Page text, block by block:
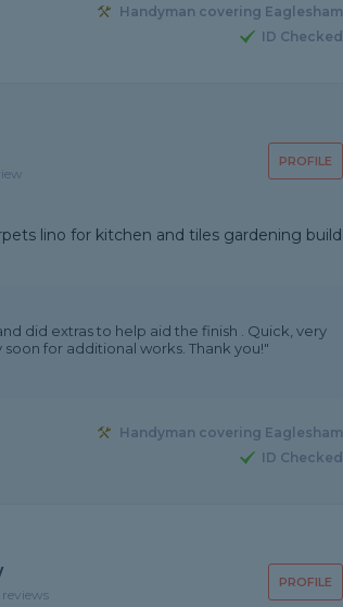
Handyman covering Eaglesham
ID Checked
PROFILE
lino for kitchen and tiles gardening build
did extras to help aid the finish . Quick, very
for additional works. Thank you!"
Handyman covering Eaglesham
ID Checked
PROFILE